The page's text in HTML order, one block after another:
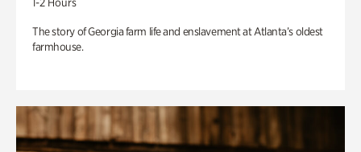
The story of Georgia farm life and enslavement at Atlanta’s oldest
farmhouse.